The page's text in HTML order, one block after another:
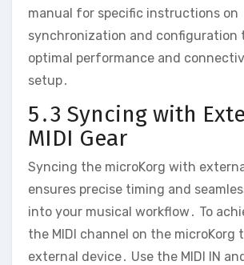
manual for specific instructions on
synchronization and configuration
optimal performance and
setup․
5․3 Syncing with
MIDI Gear
Syncing the microKorg with
ensures precise timing and
into your musical workflow․ To
the MIDI channel on the microKorg
external device․ Use the MIDI IN